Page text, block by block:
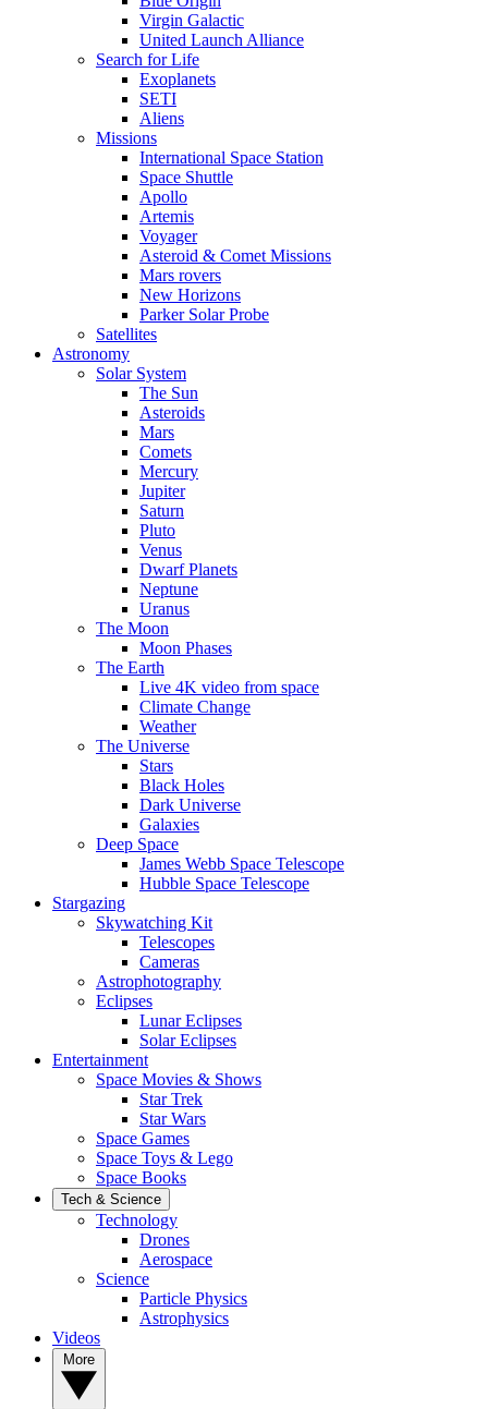
Virgin Galactic
United Launch Alliance
Search for Life
Exoplanets
SETI
Aliens
Missions
International Space Station
Space Shuttle
Apollo
Artemis
Voyager
Asteroid & Comet Missions
Mars rovers
New Horizons
Parker Solar Probe
Satellites
Astronomy
Solar System
The Sun
Asteroids
Mars
Comets
Mercury
Jupiter
Saturn
Pluto
Venus
Dwarf Planets
Neptune
Uranus
The Moon
Moon Phases
The Earth
Live 4K video from space
Climate Change
Weather
The Universe
Stars
Black Holes
Dark Universe
Galaxies
Deep Space
James Webb Space Telescope
Hubble Space Telescope
Stargazing
Skywatching Kit
Telescopes
Cameras
Astrophotography
Eclipses
Lunar Eclipses
Solar Eclipses
Entertainment
Space Movies & Shows
Star Trek
Star Wars
Space Games
Space Toys & Lego
Space Books
Tech & Science
Technology
Drones
Aerospace
Science
Particle Physics
Astrophysics
Videos